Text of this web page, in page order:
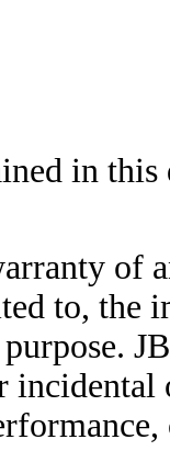
in this
of
to, the